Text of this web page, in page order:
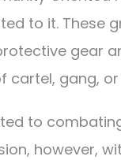
to it. These
gear
gang,
to
however,